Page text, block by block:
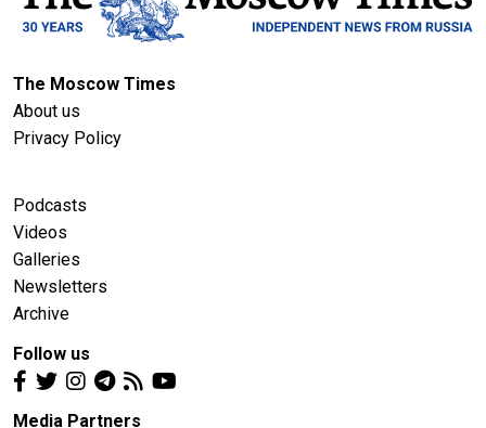
The Moscow Times
About us
Privacy Policy
Podcasts
Videos
Galleries
Newsletters
Archive
Follow us
Media Partners